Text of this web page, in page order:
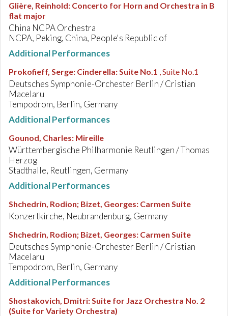
Glière, Reinhold: Concerto for Horn and Orchestra in B
flat major
China NCPA Orchestra
NCPA, Peking, China, People's Republic of
Additional Performances
Prokofieff, Serge: Cinderella: Suite No.1 , Suite No.1
Deutsches Symphonie-Orchester Berlin / Cristian
Macelaru
Tempodrom, Berlin, Germany
Additional Performances
Gounod, Charles: Mireille
Württembergische Philharmonie Reutlingen / Thomas
Herzog
Stadthalle, Reutlingen, Germany
Additional Performances
Shchedrin, Rodion; Bizet, Georges: Carmen Suite
Konzertkirche, Neubrandenburg, Germany
Shchedrin, Rodion; Bizet, Georges: Carmen Suite
Deutsches Symphonie-Orchester Berlin / Cristian
Macelaru
Tempodrom, Berlin, Germany
Additional Performances
Shostakovich, Dmitri:Suite for Jazz Orchestra No. 2
(Suite for Variety Orchestra)